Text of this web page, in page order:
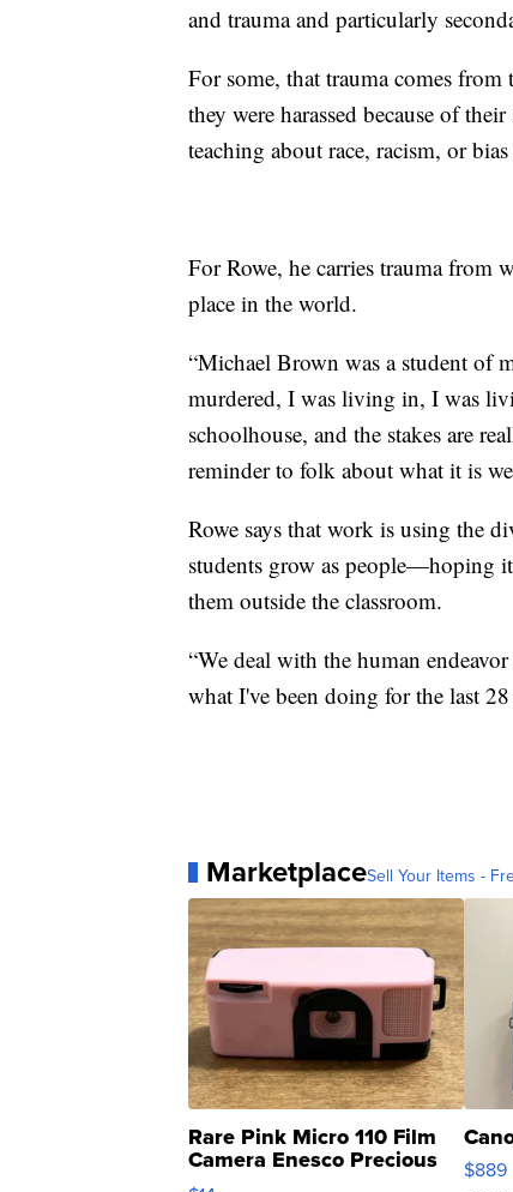
and trauma and particularly
For some, that trauma comes
they were harassed because of
teaching about race, racism, or
For Rowe, he carries trauma from
place in the world.
“Michael Brown was a student of
murdered, I was living in, I was
schoolhouse, and the stakes are
reminder to folk about what it is
Rowe says that work is using the
students grow as people—hoping
them outside the classroom.
“We deal with the human
what I've been doing for the last 28
MarketplaceSell Your Items -
Rare Pink Micro 110 Film
Camera Enesco Precious
Moments TD4 $889